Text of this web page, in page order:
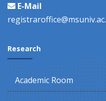
E-Mail
Research
Academic Room